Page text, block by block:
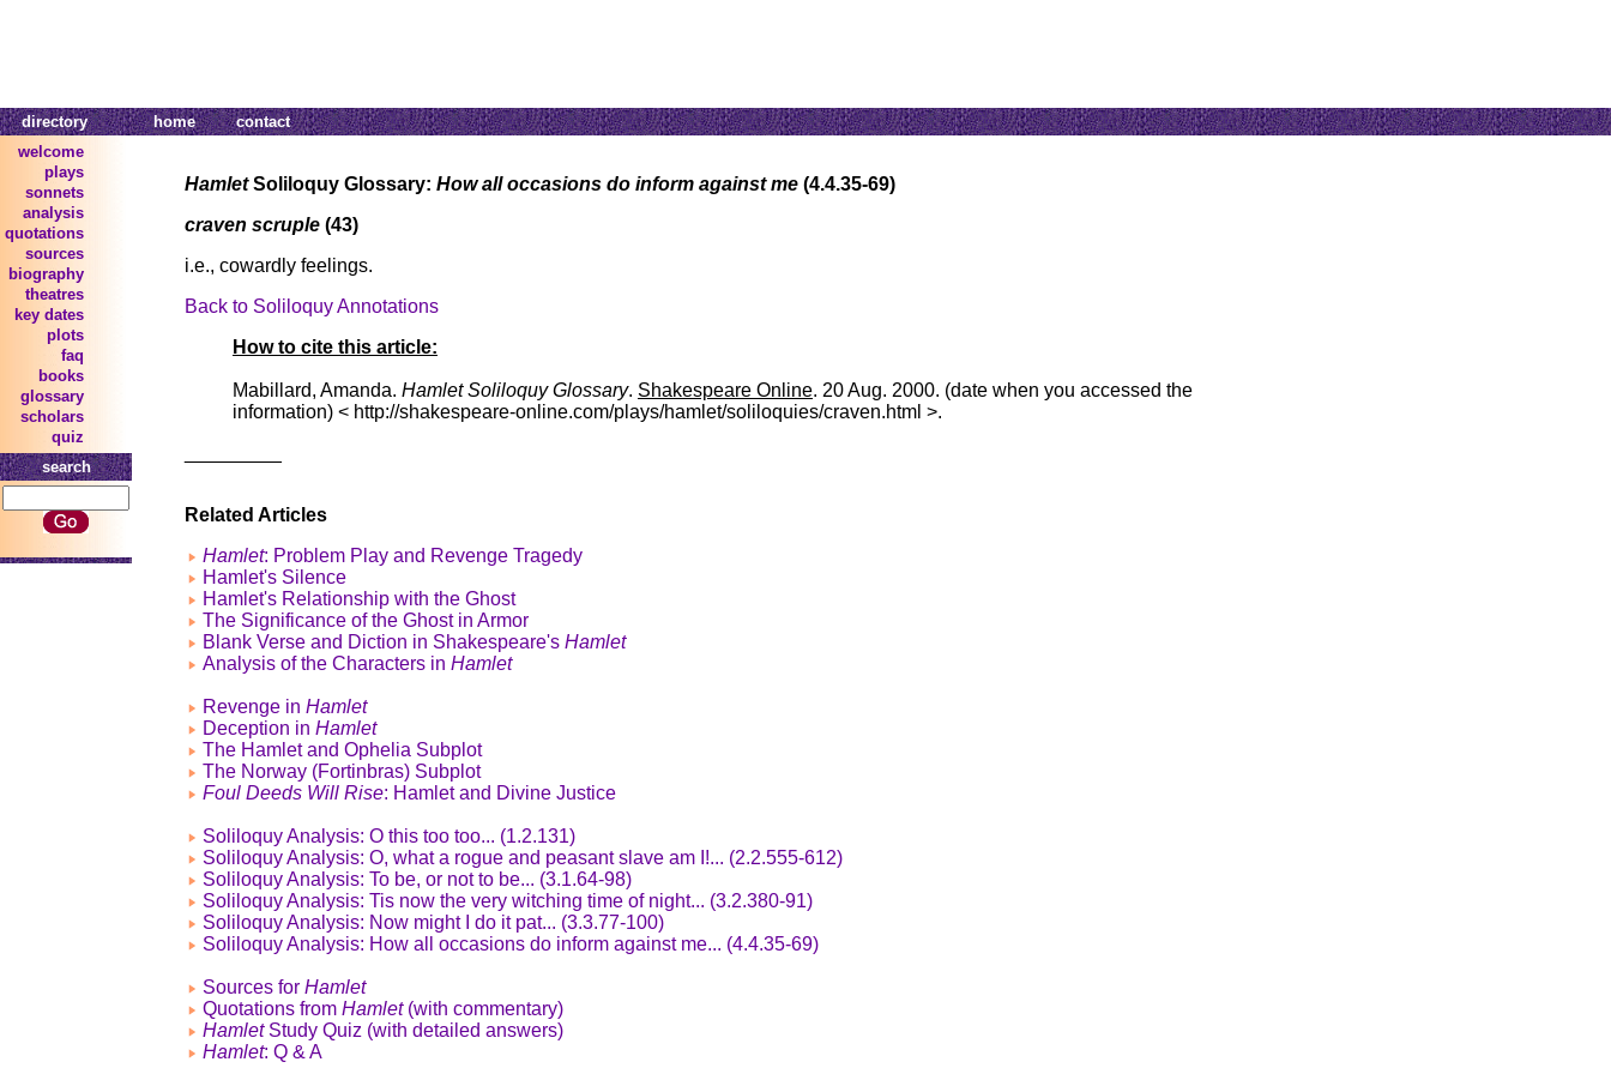
directory home
contact
welcome
plays
sonnets
analysis
quotations
sources
biography
theatres
key dates
plots
faq
books
glossary
scholars
quiz
search
HamletSoliloquy Glossary: How all occasions do inform against me (4.4.35-69)
craven scruple (43)
i.e., cowardly feelings.
Back to Soliloquy Annotations
How to cite this article:
Mabillard, Amanda. Hamlet Soliloquy Glossary. Shakespeare Online. 20 Aug. 2000. (date when you accessed the
information) < http://shakespeare-online.com/plays/hamlet/soliloquies/craven.html >.
Related Articles
Hamlet: Problem Play and Revenge Tragedy
Hamlet's Silence
Hamlet's Relationship with the Ghost
The Significance of the Ghost in Armor
Blank Verse and Diction in Shakespeare's Hamlet
Analysis of the Characters in Hamlet
Revenge in Hamlet
Deception in Hamlet
The Hamlet and Ophelia Subplot
The Norway (Fortinbras) Subplot
Foul Deeds Will Rise: Hamlet and Divine Justice
Soliloquy Analysis: O this too too... (1.2.131)
Soliloquy Analysis: O, what a rogue and peasant slave am I!... (2.2.555-612)
Soliloquy Analysis: To be, or not to be... (3.1.64-98)
Soliloquy Analysis: Tis now the very witching time of night... (3.2.380-91)
Soliloquy Analysis: Now might I do it pat... (3.3.77-100)
Soliloquy Analysis: How all occasions do inform against me... (4.4.35-69)
Sources for Hamlet
Quotations from Hamlet(with commentary)
HamletStudy Quiz (with detailed answers)
Hamlet: Q & A